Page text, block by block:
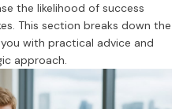
the likelihood of success
This section breaks down the
with practical advice and
approach.